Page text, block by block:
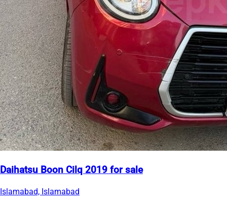
Daihatsu Boon Cilq 2019 for sale
Islamabad, Islamabad